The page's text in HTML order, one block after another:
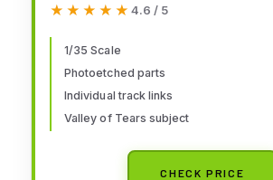
★★★★★
★★★★★ 4.6 / 5
1/35 Scale
Photoetched parts
Individual track links
Valley of Tears subject
CHECK PRICE